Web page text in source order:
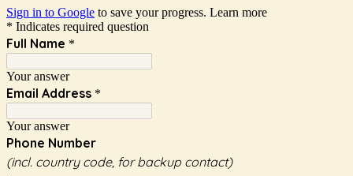
Sign in to Google to save your progress. Learn more
* Indicates required question
Full Name *
Your answer
Email Address *
Your answer
Phone Number
(incl. country code, for backup contact)